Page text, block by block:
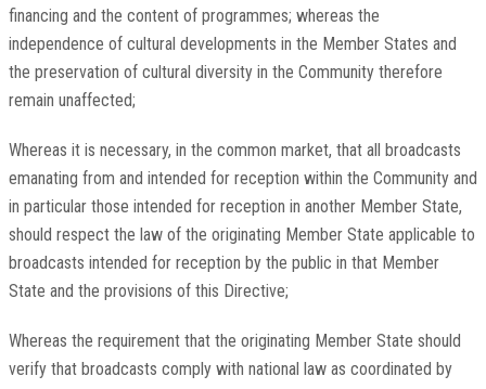
financing and the content of programmes; whereas the
independence of cultural developments in the Member States and
the preservation of cultural diversity in the Community therefore
remain unaffected;
Whereas it is necessary, in the common market, that all broadcasts
emanating from and intended for reception within the Community and
in particular those intended for reception in another Member State,
should respect the law of the originating Member State applicable to
broadcasts intended for reception by the public in that Member
State and the provisions of this Directive;
Whereas the requirement that the originating Member State should
verify that broadcasts comply with national law as coordinated by